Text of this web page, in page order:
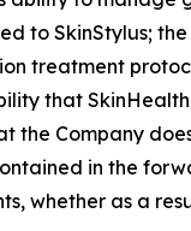
to SkinStylus;
treatment
that SkinHealth
the Company
in the
whether as a